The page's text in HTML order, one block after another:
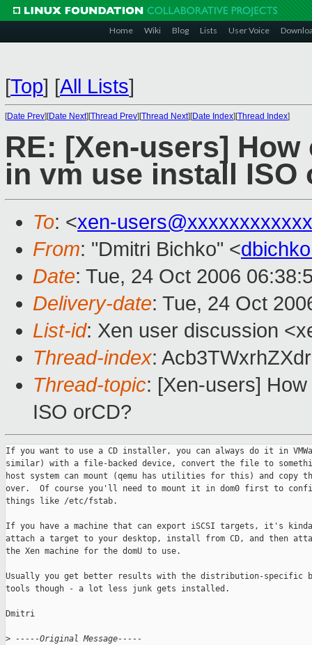
Home Wiki Blog Lists User Voice
[Top] [All Lists]
[Date Prev][Date Next][Thread Prev][Thread Next][Date Index][Thread Index]
RE: [Xen-users]
in vm use install ISO
To: <xen-
From: "Dmitri Bichko" <
Date: Tue, 24 Oct 2006
Delivery-date: Tue, 24 Oct
List-id: Xen user discussion
Thread-index:
Thread-topic: [Xen-users]
ISO orCD?
If you want to use a CD installer, you can always do it in
similar) with a file-backed device, convert the file to
host system can mount (qemu has utilities for this) and copy
over.  Of course you'll need to mount it in dom0 first to
things like /etc/fstab.
If you have a machine that can export iSCSI targets, it's
attach a target to your desktop, install from CD, and then
the Xen machine for the domU to use.
Usually you get better results with the distribution-specific
tools though - a lot less junk gets installed.
Dmitri
> -----Original Message-----